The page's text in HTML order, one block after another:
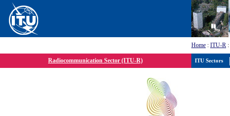
Home : ITU-R :
Radiocommunication Sector (ITU-R) ITU Sectors